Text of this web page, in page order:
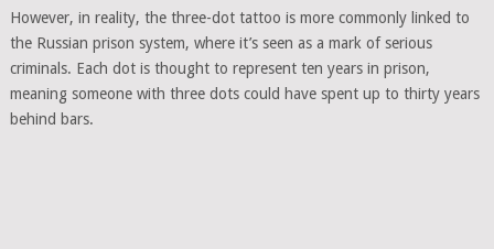
However, in reality, the three-dot tattoo is more commonly linked to
the Russian prison system, where it’s seen as a mark of serious
criminals. Each dot is thought to represent ten years in prison,
meaning someone with three dots could have spent up to thirty years
behind bars.